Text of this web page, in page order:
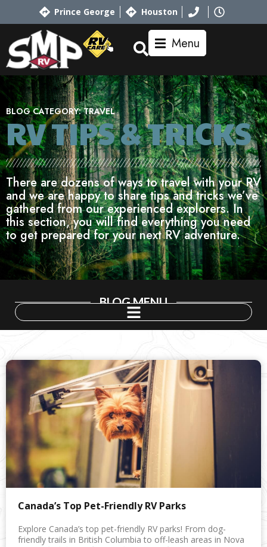
Prince George Houston
Menu
BLOG CATEGORY:TRAVEL
RV TIPS& TRICKS
There are dozens of ways to travel with your RV
and we are happy to share tips and tricks we’ve
gathered from our experienced explorers. In
this section, you will find everything you need
to get prepared for your next RV adventure.
BLOG MENU
Canada’s Top Pet-Friendly RV Parks
Explore Canada’s top pet-friendly RV parks! From dog-
friendly trails in British Columbia to off-leash areas in Nova